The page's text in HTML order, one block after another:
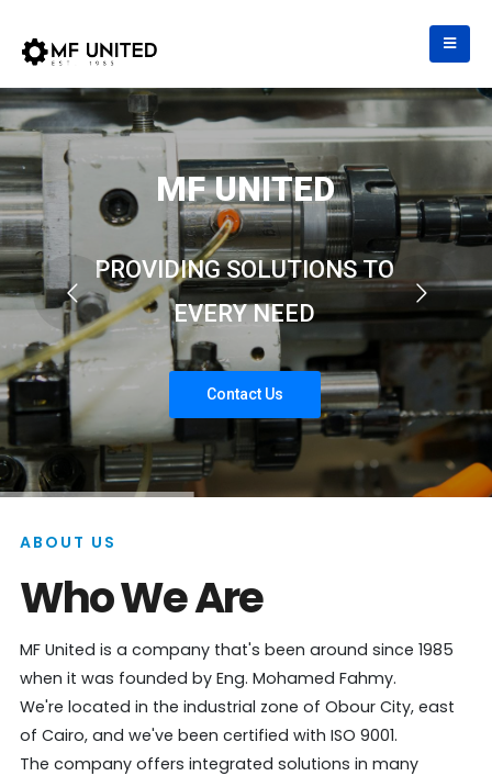
MF UNITED
PROVIDING SOLUTIONS TO
EVERY NEED
Contact Us
ABOUT US
Who We Are
MF United is a company that's been around since 1985
when it was founded by Eng. Mohamed Fahmy.
We're located in the industrial zone of Obour City, east
of Cairo, and we've been certified with ISO 9001.
The company offers integrated solutions in many